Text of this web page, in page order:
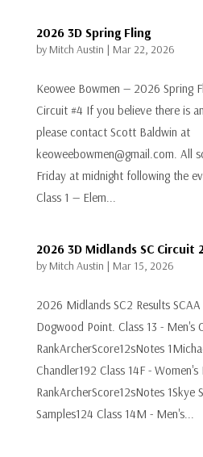
2026 3D Spring Fling
by Mitch Austin | Mar 22, 2026
Keowee Bowmen — 2026 Spring
Circuit #4 If you believe there is
please contact Scott Baldwin at
keoweebowmen@gmail.com. All
Friday at midnight following the
Class 1 — Elem...
2026 3D Midlands SC Circuit
by Mitch Austin | Mar 15, 2026
2026 Midlands SC2 Results
Dogwood Point. Class 13 - Men's
RankArcherScore12sNotes
Chandler192 Class 14F - Women's
RankArcherScore12sNotes 1Skye
Samples124 Class 14M - Men's...